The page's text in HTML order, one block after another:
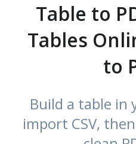
Table to
Tables
to
Build a table in
import CSV,